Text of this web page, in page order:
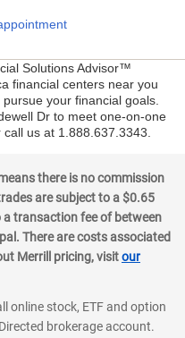
Solutions Advisor™
financial centers near you
your financial goals.
Dr to meet one-on-one
us at 1.888.637.3343.
there is no commission
are subject to a $0.65
a transaction fee of between
There are costs associated
Merrill pricing, visitour
online stock, ETF and option
brokerage account.